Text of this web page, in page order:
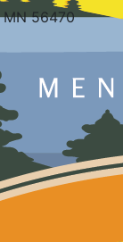
MN 56470